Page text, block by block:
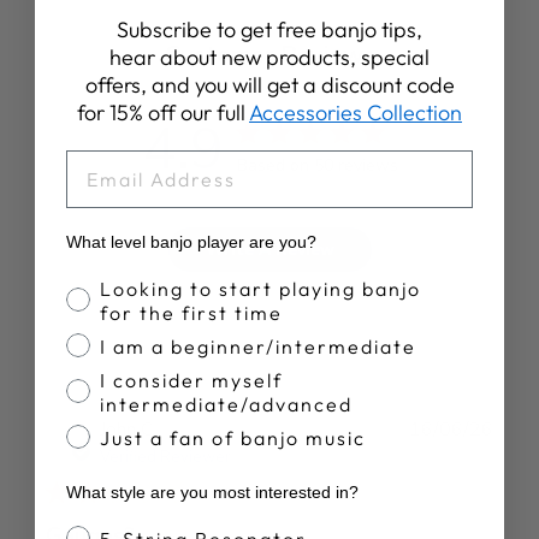
Customer Reviews
4.9
Write A Review
John C.
Subscribe to get free banjo tips,
hear about new products, special
offers, and you will get a discount code
for 15% off our fullAccessories Collection
What level banjo player are you?
Banjo Proficiency
Looking to start playing banjo
for the first time
I am a beginner/intermediate
I consider myself
intermediate/advanced
Just a fan of banjo music
What style are you most interested in?